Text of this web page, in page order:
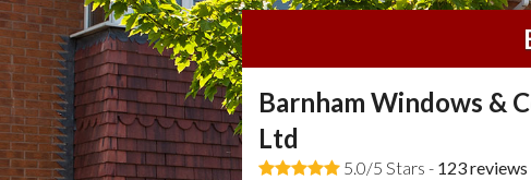
Barnham Windows &
Ltd
5.0/5 Stars - 123reviews